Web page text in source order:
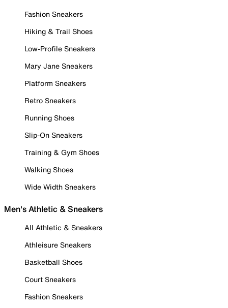
Fashion Sneakers
Hiking & Trail Shoes
Low-Profile Sneakers
Mary Jane Sneakers
Platform Sneakers
Retro Sneakers
Running Shoes
Slip-On Sneakers
Training & Gym Shoes
Walking Shoes
Wide Width Sneakers
Men's Athletic & Sneakers
All Athletic & Sneakers
Athleisure Sneakers
Basketball Shoes
Court Sneakers
Fashion Sneakers